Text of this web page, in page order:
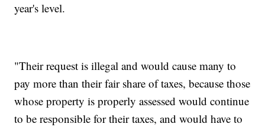
year's level.
"Their request is illegal and would cause many to
pay more than their fair share of taxes, because those
whose property is properly assessed would continue
to be responsible for their taxes, and would have to